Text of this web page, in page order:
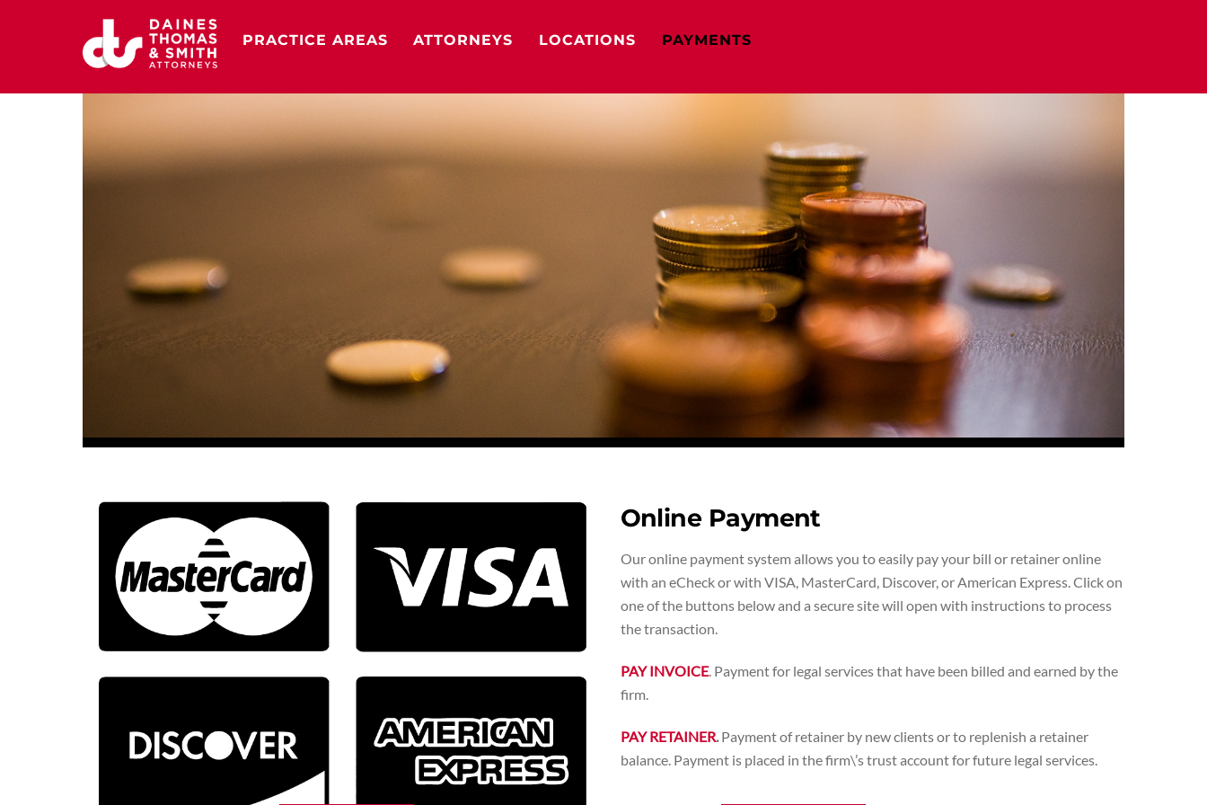
PRACTICE AREAS ATTORNEYS LOCATIONS PAYMENTS
Online Payment
Our online payment system allows you to easily pay your bill or retainer online
with an eCheck or with VISA, MasterCard, Discover, or American Express. Click on
one of the buttons below and a secure site will open with instructions to process
the transaction.
PAY INVOICE. Payment for legal services that have been billed and earned by the
firm.
PAY RETAINER.Payment of retainer by new clients or to replenish a retainer
balance. Payment is placed in the firm\’s trust account for future legal services.